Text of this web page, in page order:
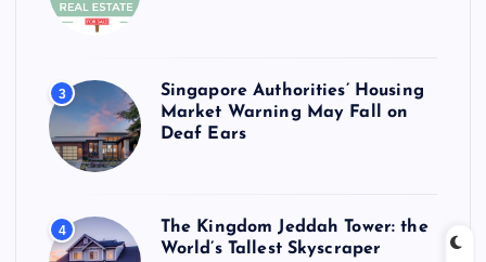
3
Singapore Authorities’ Housing
Market Warning May Fall on
Deaf Ears
4
The Kingdom Jeddah Tower: the
World’s Tallest Skyscraper